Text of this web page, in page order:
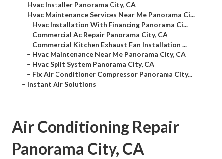
– Hvac Installer Panorama City, CA
– Hvac Maintenance Services Near Me Panorama Ci...
– Hvac Installation With Financing Panorama Ci...
– Commercial Ac Repair Panorama City, CA
– Commercial Kitchen Exhaust Fan Installation ...
– Hvac Maintenance Near Me Panorama City, CA
– Hvac Split System Panorama City, CA
– Fix Air Conditioner Compressor Panorama City...
– Instant Air Solutions
Air Conditioning Repair
Panorama City, CA